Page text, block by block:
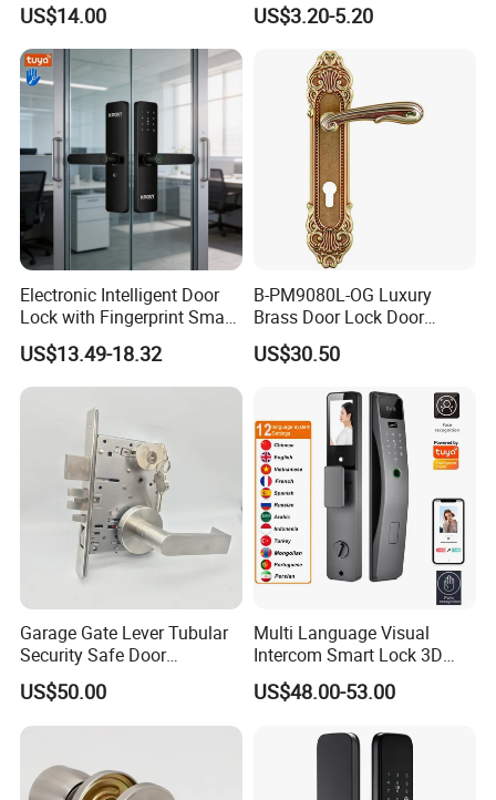
Door Access Control Lock
US$14.00
Commercial Wooden
Cylinder Magnetic Key Zinc
Sliding Inner Guangdong
Door Lock
US$3.20-5.20
Electronic Intelligent Door
Lock with Fingerprint Smart
Door Lock
US$13.49-18.32
B-PM9080L-OG Luxury
Brass Door Lock Door
Handle
US$30.50
Garage Gate Lever Tubular
Security Safe Door
American ANSI Grade 2
Lock
US$50.00
Multi Language Visual
Intercom Smart Lock 3D
Face Recognition Intelligent
US$48.00-53.00